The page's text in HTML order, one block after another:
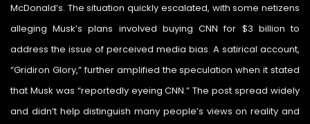
McDonald’s. The situation quickly escalated, with some netizens
alleging Musk’s plans involved buying CNN for $3 billion to
address the issue of perceived media bias. A satirical account,
“Gridiron Glory,” further amplified the speculation when it stated
that Musk was “reportedly eyeing CNN.” The post spread widely
and didn’t help distinguish many people’s views on reality and